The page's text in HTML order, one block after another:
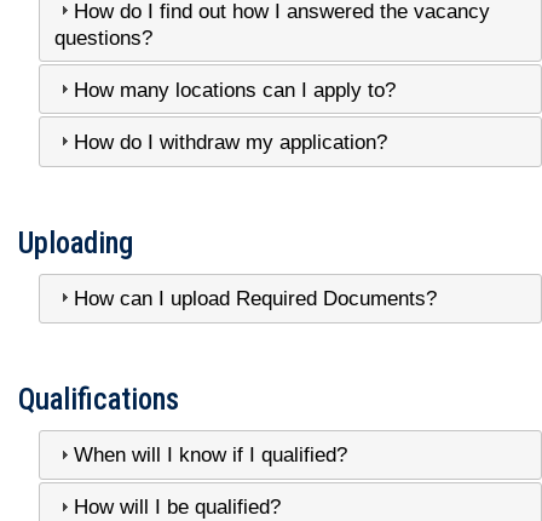
How do I find out how I answered the vacancy
questions?
How many locations can I apply to?
How do I withdraw my application?
Uploading
How can I upload Required Documents?
Qualifications
When will I know if I qualified?
How will I be qualified?